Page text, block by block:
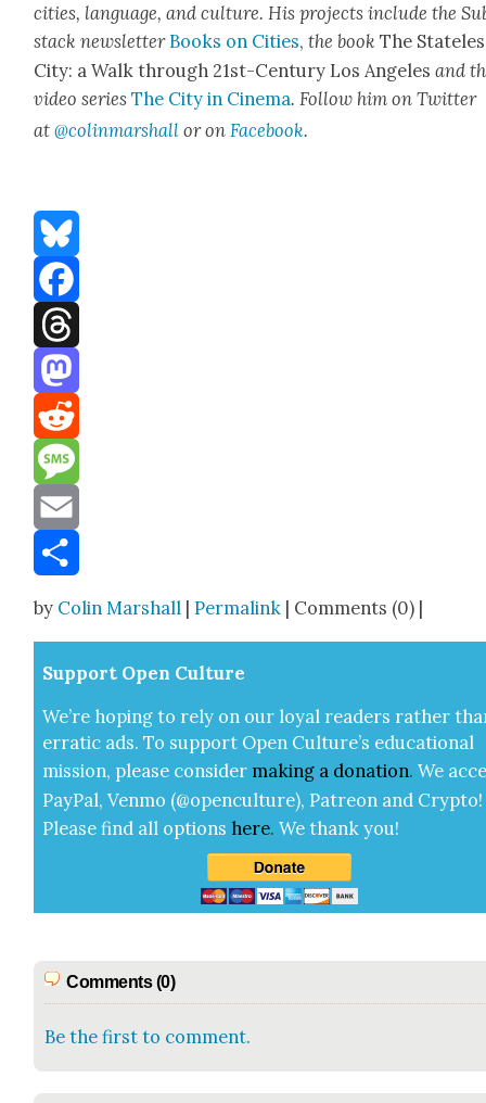
cities, lan­guage, and cul­ture. His projects include the
stack newslet­ter Books on Cities, the bookThe
City: a Walk through 21st-Cen­tu­ry Los Ange­lesand
video seriesThe City in Cin­e­ma. Fol­low him on Twit­ter
at@colinmarshall or onFace­book.
Bluesky
Facebook
Threads
Mastodon
Reddit
Message
Email
by Colin Marshall |Permalink | Comments (0) |
Sup­port Open Cul­ture
We’re hop­ing to rely on our loy­al read­ers rather
errat­ic ads. To sup­port Open Cul­ture’s edu­ca­tion­al
mis­sion, please con­sid­er mak­ing a dona­tion. We
Pay­Pal, Ven­mo (@openculture), Patre­on and Cryp­to!
Please find all options here.We thank you!
Comments (0)
Be the first to comment.